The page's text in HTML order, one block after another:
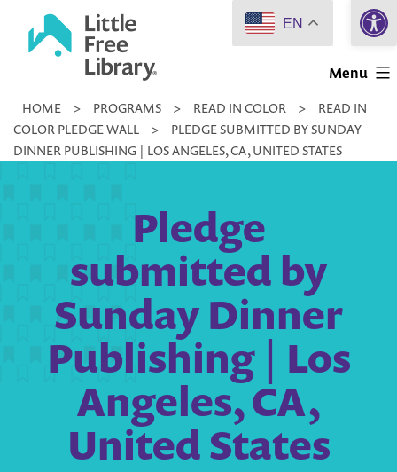
Little
Library
Menu
HOME > PROGRAMS > READ IN COLOR >
READ IN
COLOR PLEDGE WALL
>
PLEDGE SUBMITTED BY SUNDAY
DINNER PUBLISHING | LOS ANGELES, CA, UNITED STATES
Pledge
submitted by
Sunday Dinner
Publishing | Los
Angeles, CA,
United States
EN